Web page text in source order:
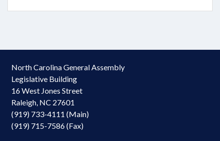
North Carolina General Assembly
Legislative Building
16 West Jones Street
Raleigh, NC 27601
(919) 733-4111 (Main)
(919) 715-7586 (Fax)